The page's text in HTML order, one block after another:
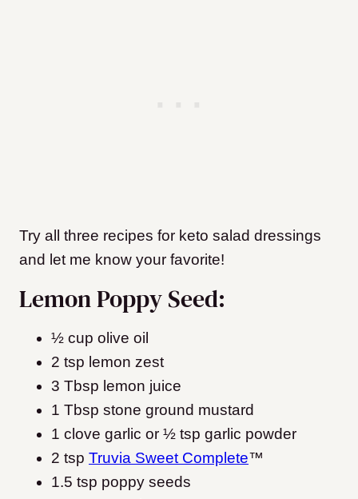
Try all three recipes for keto salad dressings
and let me know your favorite!
Lemon Poppy Seed:
½ cup olive oil
2 tsp lemon zest
3 Tbsp lemon juice
1 Tbsp stone ground mustard
1 clove garlic or ½ tsp garlic powder
2 tsp Truvia Sweet Complete™
1.5 tsp poppy seeds